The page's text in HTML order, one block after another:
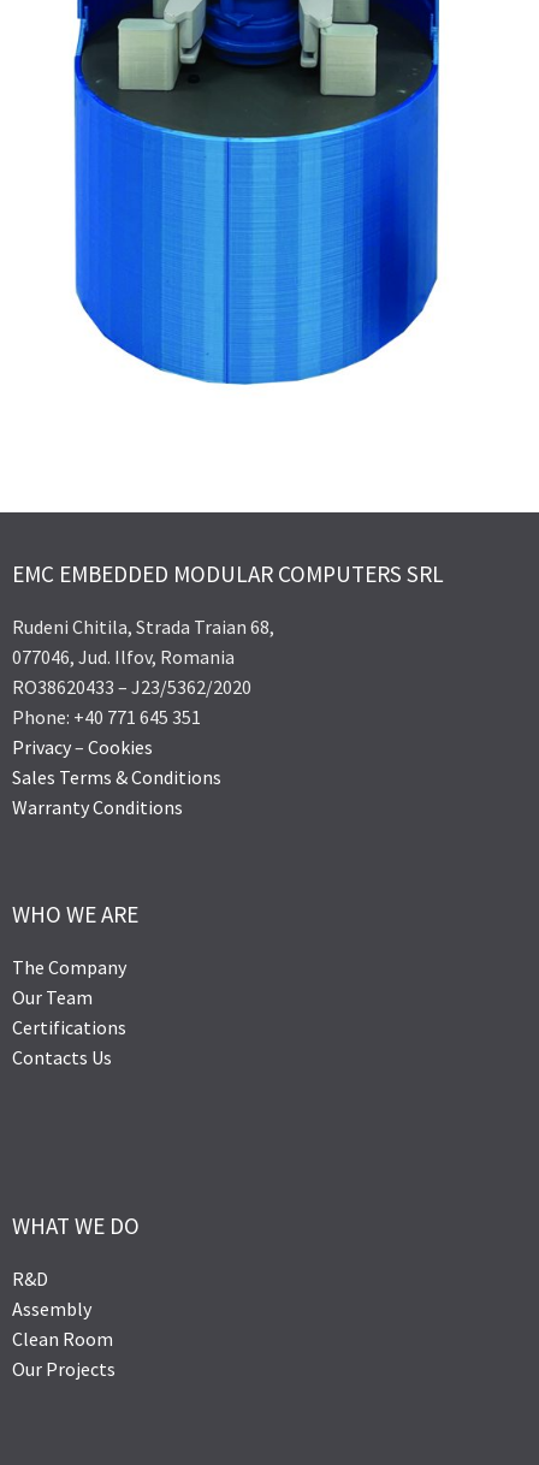
EMC EMBEDDED MODULAR COMPUTERS SRL
Rudeni Chitila, Strada Traian 68,
077046, Jud. Ilfov, Romania
RO38620433 – J23/5362/2020
Phone: +40 771 645 351
Privacy– Cookies
Sales Terms & Conditions
Warranty Conditions
WHO WE ARE
The Company
Our Team
Certifications
Contacts Us
WHAT WE DO
R&D
Assembly
Clean Room
Our Projects